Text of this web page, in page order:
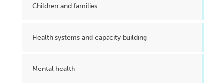
Children and families
Health systems and capacity building
Mental health